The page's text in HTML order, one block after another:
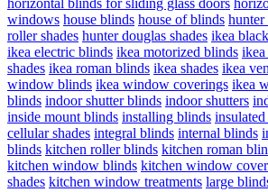
horizontal blinds for sliding glass doors
windows house blinds house of blinds
roller shades hunter douglas shades ikea
ikea electric blinds ikea motorized blinds
shades ikea roman blinds ikea shades ikea
window blinds ikea window coverings ikea
blinds indoor shutter blinds indoor shutters
inside mount blinds installing blinds
cellular shades integral blinds internal blinds
blinds kitchen roller blinds kitchen roman
kitchen window blinds kitchen window
shades kitchen window treatments large